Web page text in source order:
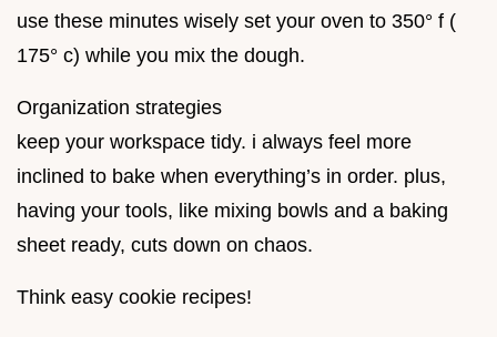
use these minutes wisely set your oven to 350° f (
175° c) while you mix the dough.
Organization strategies
keep your workspace tidy. i always feel more
inclined to bake when everything’s in order. plus,
having your tools, like mixing bowls and a baking
sheet ready, cuts down on chaos.
Think easy cookie recipes!